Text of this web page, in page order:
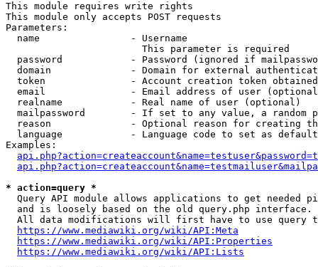
This module requires write rights
This module only accepts POST requests
Parameters:
  name                - Username
                        This parameter is required
password            - Password (ignored if
domain              - Domain for external
token               - Account creation token
email               - Email address of user
  realname            - Real name of user (optional)
mailpassword        - If set to any value, a random
reason              - Optional reason for creating
language            - Language code to set as
Examples:
* action=query *
Query API module allows applications to get needed
  and is loosely based on the old query.php interface.
All data modifications will first have to use query
https://www.mediawiki.org/wiki/API:Meta
https://www.mediawiki.org/wiki/API:Properties
https://www.mediawiki.org/wiki/API:Lists